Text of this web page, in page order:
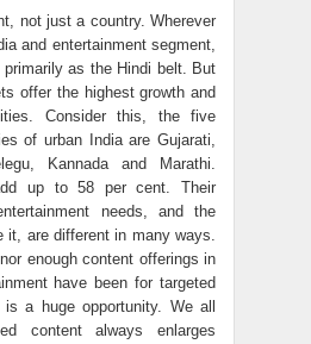
not just a country. Wherever
and entertainment segment,
primarily as the Hindi belt. But
offer the highest growth and
Consider this, the five
of urban India are Gujarati,
Kannada and Marathi.
up to 58 per cent. Their
needs, and the
it, are different in many ways.
enough content offerings in
have been for targeted
a huge opportunity. We all
content always enlarges